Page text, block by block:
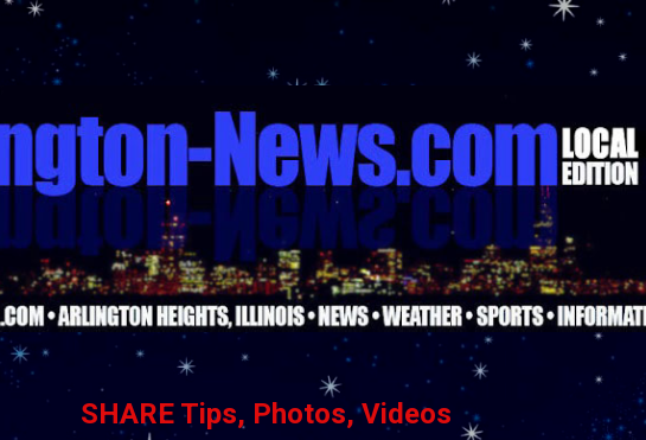
Skip to main content
SHARE Tips, Photos, Videos